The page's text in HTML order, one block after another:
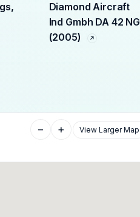
Diamond Aircraft
Ind Gmbh DA 42 NG
(2005)
− + View Larger Map